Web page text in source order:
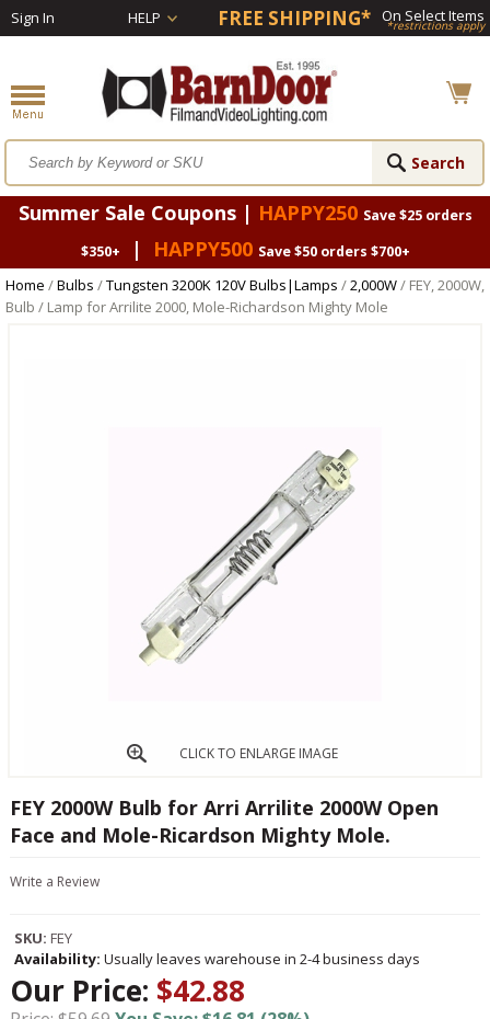
Sign In HELP FREE SHIPPING* On Select Items
*restrictions apply
Summer Sale Coupons | HAPPY250 Save $25 orders
$350+
| HAPPY500 Save $50 orders $700+
Home /Bulbs /Tungsten 3200K 120V Bulbs|Lamps /2,000W/ FEY, 2000W,
Bulb / Lamp for Arrilite 2000, Mole-Richardson Mighty Mole
CLICK TO ENLARGE IMAGE
FEY 2000W Bulb for Arri Arrilite 2000W Open
Face and Mole-Ricardson Mighty Mole.
Write a Review
SKU: FEY
Availability: Usually leaves warehouse in 2-4 business days
Our Price: $42.88